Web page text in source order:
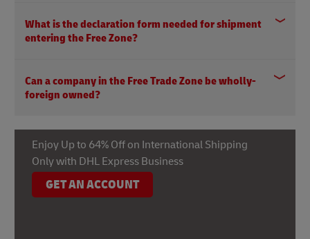
What is the declaration form needed for shipment
entering the Free Zone?
Can a company in the Free Trade Zone be wholly-
foreign owned?
Enjoy Up to 64% Off on International Shipping
Only with DHL Express Business
GET AN ACCOUNT